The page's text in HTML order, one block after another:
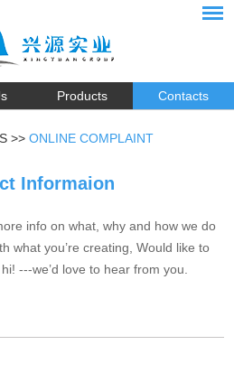
Products Contacts
>>ONLINE COMPLAINT
Informaion
info on what, why and how we do
what you’re creating, Would like to
---we’d love to hear from you.